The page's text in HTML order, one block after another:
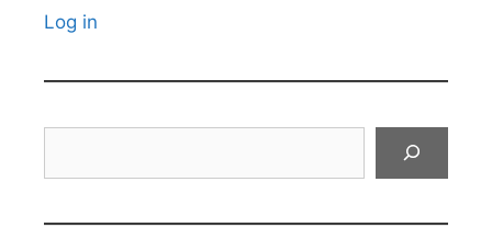
Log in